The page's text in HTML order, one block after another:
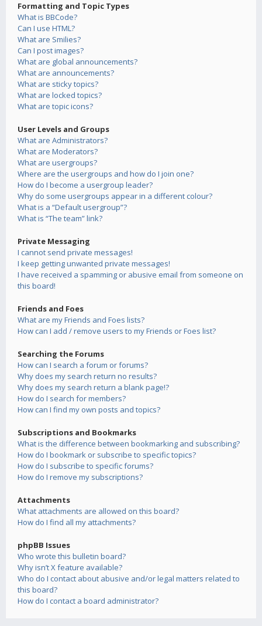
Formatting and Topic Types
What is BBCode?
Can I use HTML?
What are Smilies?
Can I post images?
What are global announcements?
What are announcements?
What are sticky topics?
What are locked topics?
What are topic icons?
User Levels and Groups
What are Administrators?
What are Moderators?
What are usergroups?
Where are the usergroups and how do I join one?
How do I become a usergroup leader?
Why do some usergroups appear in a different colour?
What is a “Default usergroup”?
What is “The team” link?
Private Messaging
I cannot send private messages!
I keep getting unwanted private messages!
I have received a spamming or abusive email from someone on
this board!
Friends and Foes
What are my Friends and Foes lists?
How can I add / remove users to my Friends or Foes list?
Searching the Forums
How can I search a forum or forums?
Why does my search return no results?
Why does my search return a blank page!?
How do I search for members?
How can I find my own posts and topics?
Subscriptions and Bookmarks
What is the difference between bookmarking and subscribing?
How do I bookmark or subscribe to specific topics?
How do I subscribe to specific forums?
How do I remove my subscriptions?
Attachments
What attachments are allowed on this board?
How do I find all my attachments?
phpBB Issues
Who wrote this bulletin board?
Why isn’t X feature available?
Who do I contact about abusive and/or legal matters related to
this board?
How do I contact a board administrator?